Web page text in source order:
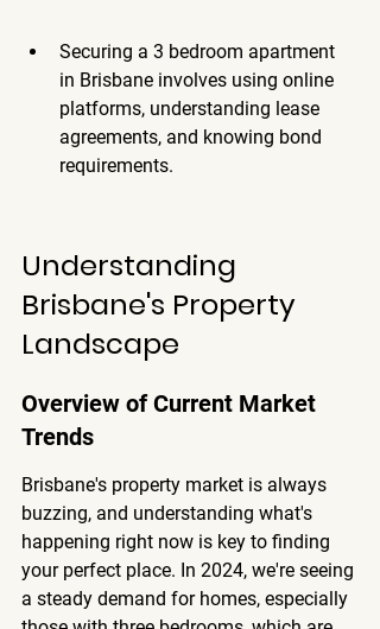
Securing a 3 bedroom apartment
in Brisbane involves using online
platforms, understanding lease
agreements, and knowing bond
requirements.
Understanding
Brisbane's Property
Landscape
Overview of Current Market
Trends
Brisbane's property market is always
buzzing, and understanding what's
happening right now is key to finding
your perfect place. In 2024, we're seeing
a steady demand for homes, especially